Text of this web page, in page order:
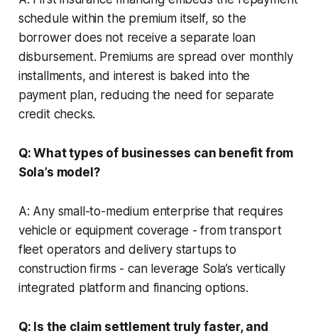
schedule within the premium itself, so the
borrower does not receive a separate loan
disbursement. Premiums are spread over monthly
installments, and interest is baked into the
payment plan, reducing the need for separate
credit checks.
Q: What types of businesses can benefit from
Sola’s model?
A: Any small-to-medium enterprise that requires
vehicle or equipment coverage - from transport
fleet operators and delivery startups to
construction firms - can leverage Sola’s vertically
integrated platform and financing options.
Q: Is the claim settlement truly faster, and